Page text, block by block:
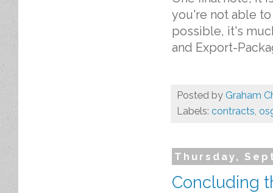
you're not able
possible, it's
and Export-
Posted by Graham
Labels: contracts,
Thursday,
Concluding